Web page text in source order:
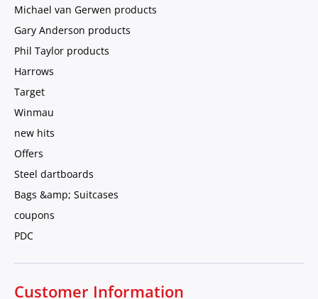
Michael van Gerwen products
Gary Anderson products
Phil Taylor products
Harrows
Target
Winmau
new hits
Offers
Steel dartboards
Bags &amp; Suitcases
coupons
PDC
Customer Information